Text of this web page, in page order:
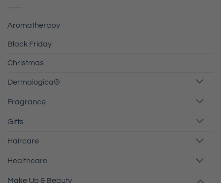
Aromatherapy
Black Friday
Christmas
Dermalogica®
Fragrance
Gifts
Haircare
Healthcare
Make Up & Beauty